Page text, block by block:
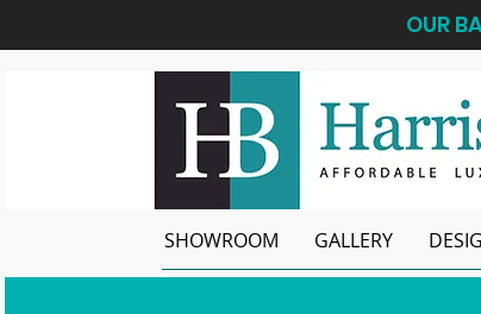
OUR
SHOWROOM GALLERY